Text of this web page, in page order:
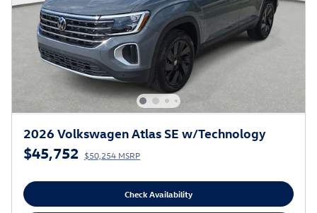
2026 Volkswagen Atlas SE w/Technology
$45,752 $50,254 MSRP
Check Availability